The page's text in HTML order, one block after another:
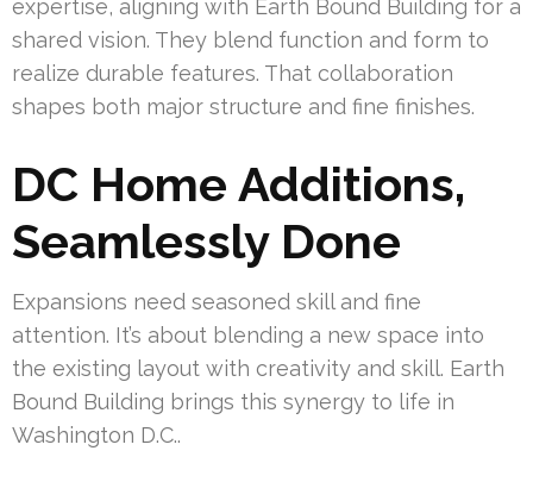
expertise, aligning with Earth Bound Building for a
shared vision. They blend function and form to
realize durable features. That collaboration
shapes both major structure and fine finishes.
DC Home Additions,
Seamlessly Done
Expansions need seasoned skill and fine
attention. It’s about blending a new space into
the existing layout with creativity and skill. Earth
Bound Building brings this synergy to life in
Washington D.C..